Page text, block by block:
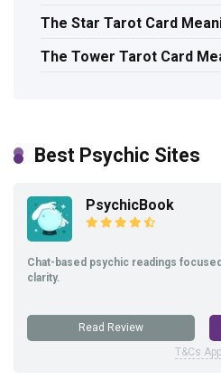
The Star Tarot Card
The Tower Tarot Card
Best Psychic Sites
PsychicBook
Chat-based psychic readings
clarity.
Read Review
T&Cs